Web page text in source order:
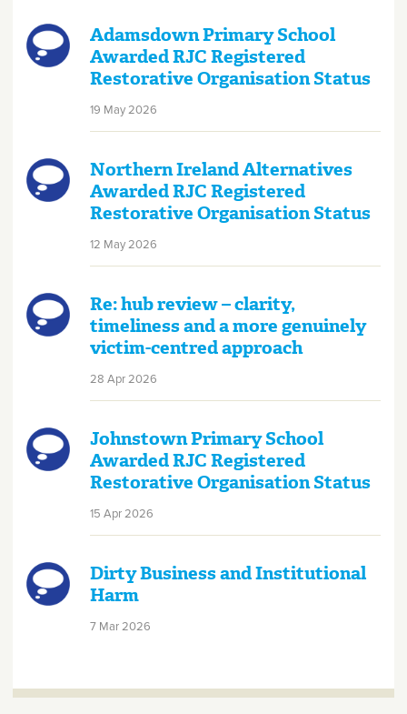
Adamsdown Primary School
Awarded RJC Registered
Restorative Organisation Status
19 May 2026
Northern Ireland Alternatives
Awarded RJC Registered
Restorative Organisation Status
12 May 2026
Re: hub review – clarity,
timeliness and a more genuinely
victim-centred approach
28 Apr 2026
Johnstown Primary School
Awarded RJC Registered
Restorative Organisation Status
15 Apr 2026
Dirty Business and Institutional
Harm
7 Mar 2026